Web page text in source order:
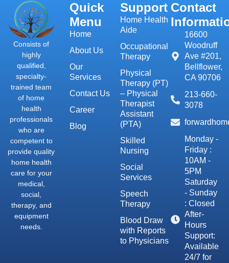
Consists of
highly
qualified,
specialty-
trained team
of home
health
professionals
who are
competent to
provide quality
home health
care for your
medical,
social,
therapy, and
equipment
needs.
Quick
Menu
Home
About Us
Our
Services
Contact Us
Career
Blog
Support
Home Health
Aide
Occupational
Therapy
Physical
Therapy (PT)
– Physical
Therapist
Assistant
(PTA)
Skilled
Nursing
Social
Services
Speech
Therapy
Blood Draw
with Reports
to Physicians
Contact
16600
Woodruff
Ave #201,
Bellflower,
CA 90706
213-660-
3078
Monday -
Friday :
10AM -
5PM
Saturday
- Sunday
: Closed
After-
Hours
Support:
Available
24/7 for